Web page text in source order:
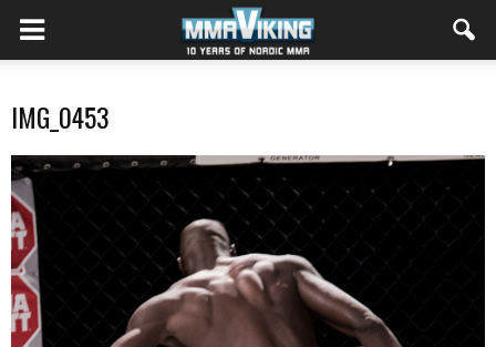
IMG_0453